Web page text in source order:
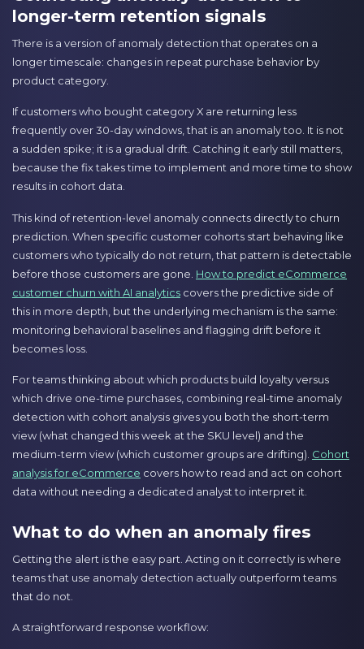
longer-term retention signals
There is a version of anomaly detection that operates on a
longer timescale: changes in repeat purchase behavior by
product category.
If customers who bought category X are returning less
frequently over 30-day windows, that is an anomaly too. It is not
a sudden spike; it is a gradual drift. Catching it early still matters,
because the fix takes time to implement and more time to show
results in cohort data.
This kind of retention-level anomaly connects directly to churn
prediction. When specific customer cohorts start behaving like
customers who typically do not return, that pattern is detectable
before those customers are gone. How to predict eCommerce
customer churn with AI analytics covers the predictive side of
this in more depth, but the underlying mechanism is the same:
monitoring behavioral baselines and flagging drift before it
becomes loss.
For teams thinking about which products build loyalty versus
which drive one-time purchases, combining real-time anomaly
detection with cohort analysis gives you both the short-term
view (what changed this week at the SKU level) and the
medium-term view (which customer groups are drifting). Cohort
analysis for eCommerce covers how to read and act on cohort
data without needing a dedicated analyst to interpret it.
What to do when an anomaly fires
Getting the alert is the easy part. Acting on it correctly is where
teams that use anomaly detection actually outperform teams
that do not.
A straightforward response workflow: